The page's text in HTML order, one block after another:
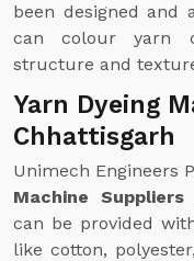
been designed and
can colour yarn
structure and
Yarn Dyeing
Chhattisgarh
Unimech Engineers
Machine
can be provided
like cotton,